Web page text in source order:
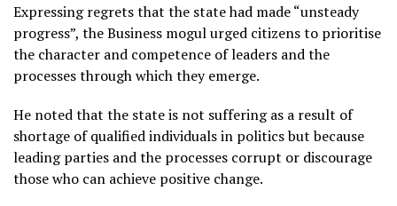
Expressing regrets that the state had made “unsteady
progress”, the Business mogul urged citizens to prioritise
the character and competence of leaders and the
processes through which they emerge.
He noted that the state is not suffering as a result of
shortage of qualified individuals in politics but because
leading parties and the processes corrupt or discourage
those who can achieve positive change.